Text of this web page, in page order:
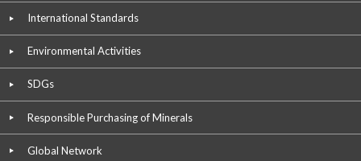
International Standards
Environmental Activities
SDGs
Responsible Purchasing of Minerals
Global Network